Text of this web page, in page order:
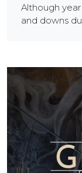
Although
and downs